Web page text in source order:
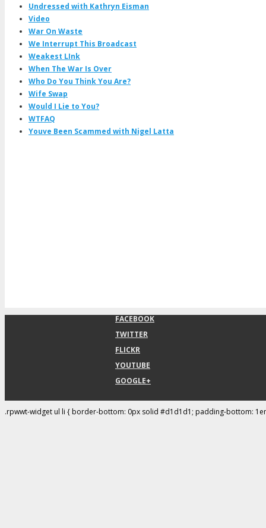
Undressed with Kathryn Eisman
Video
War On Waste
We Interrupt This Broadcast
Weakest LInk
When The War Is Over
Who Do You Think You Are?
Wife Swap
Would I Lie to You?
WTFAQ
Youve Been Scammed with Nigel Latta
FACEBOOK
TWITTER
FLICKR
YOUTUBE
GOOGLE+
.rpwwt-widget ul li { border-bottom: 0px solid #d1d1d1; padding-bottom: